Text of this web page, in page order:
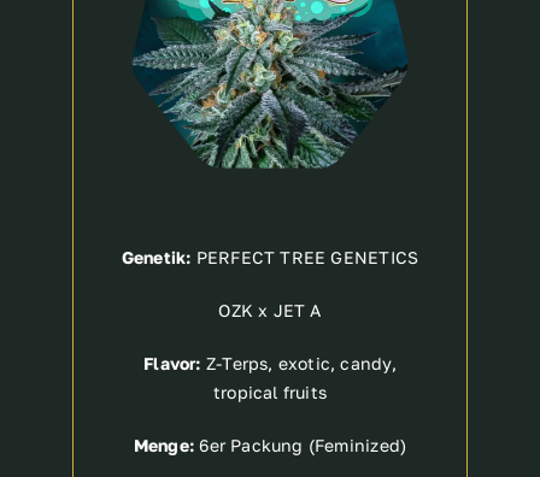
Genetik: PERFECT TREE GENETICS
OZK x JET A
Flavor: Z-Terps, exotic, candy,
tropical fruits
Menge: 6er Packung (Feminized)